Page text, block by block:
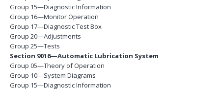
Group 15—Diagnostic Information
Group 16—Monitor Operation
Group 17—Diagnostic Test Box
Group 20—Adjustments
Group 25—Tests
Section 9016—Automatic Lubrication System
Group 05—Theory of Operation
Group 10—System Diagrams
Group 15—Diagnostic Information